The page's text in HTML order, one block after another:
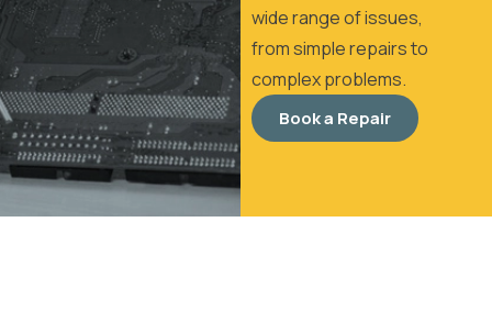
wide range of issues,
from simple repairs to
complex problems.
Book a Repair